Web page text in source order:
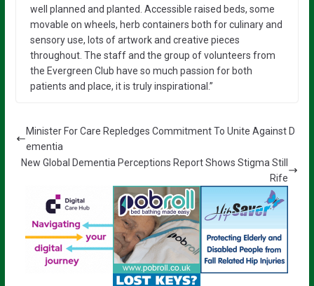
well planned and planted. Accessible raised beds, some
movable on wheels, herb containers both for culinary and
sensory use, lots of artwork and creative pieces
throughout. The staff and the group of volunteers from
the Evergreen Club have so much passion for both
patients and place, it is truly inspirational.”
Minister For Care Repledges Commitment To Unite Against D
ementia
New Global Dementia Perceptions Report Shows Stigma Still
Rife